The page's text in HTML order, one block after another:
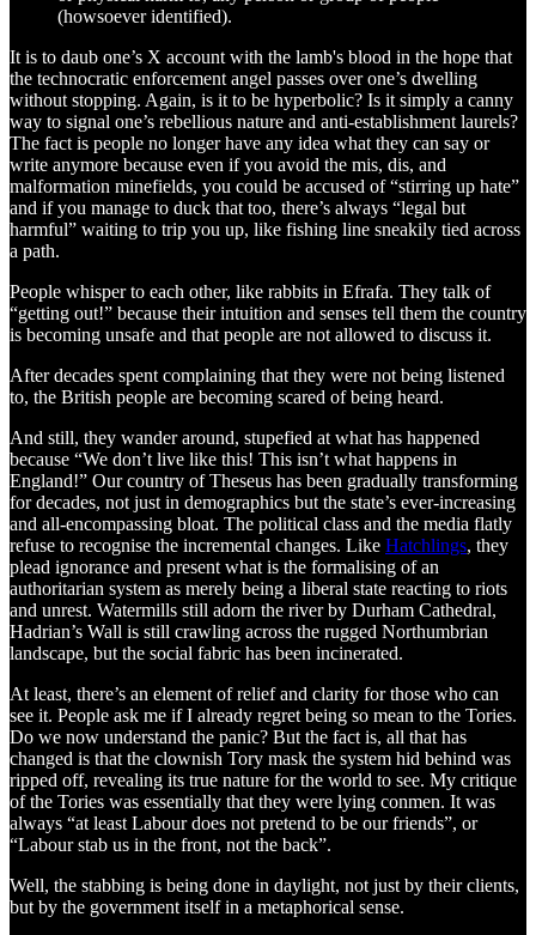
(howsoever identified).
It is to daub one’s X account with the lamb's blood in the hope that
the technocratic enforcement angel passes over one’s dwelling
without stopping. Again, is it to be hyperbolic? Is it simply a canny
way to signal one’s rebellious nature and anti-establishment laurels?
The fact is people no longer have any idea what they can say or
write anymore because even if you avoid the mis, dis, and
malformation minefields, you could be accused of “stirring up hate”
and if you manage to duck that too, there’s always “legal but
harmful” waiting to trip you up, like fishing line sneakily tied across
a path.
People whisper to each other, like rabbits in Efrafa. They talk of
“getting out!” because their intuition and senses tell them the country
is becoming unsafe and that people are not allowed to discuss it.
After decades spent complaining that they were not being listened
to, the British people are becoming scared of being heard.
And still, they wander around, stupefied at what has happened
because “We don’t live like this! This isn’t what happens in
England!” Our country of Theseus has been gradually transforming
for decades, not just in demographics but the state’s ever-increasing
and all-encompassing bloat. The political class and the media flatly
refuse to recognise the incremental changes. Like Hatchlings, they
plead ignorance and present what is the formalising of an
authoritarian system as merely being a liberal state reacting to riots
and unrest. Watermills still adorn the river by Durham Cathedral,
Hadrian’s Wall is still crawling across the rugged Northumbrian
landscape, but the social fabric has been incinerated.
At least, there’s an element of relief and clarity for those who can
see it. People ask me if I already regret being so mean to the Tories.
Do we now understand the panic? But the fact is, all that has
changed is that the clownish Tory mask the system hid behind was
ripped off, revealing its true nature for the world to see. My critique
of the Tories was essentially that they were lying conmen. It was
always “at least Labour does not pretend to be our friends”, or
“Labour stab us in the front, not the back”.
Well, the stabbing is being done in daylight, not just by their clients,
but by the government itself in a metaphorical sense.